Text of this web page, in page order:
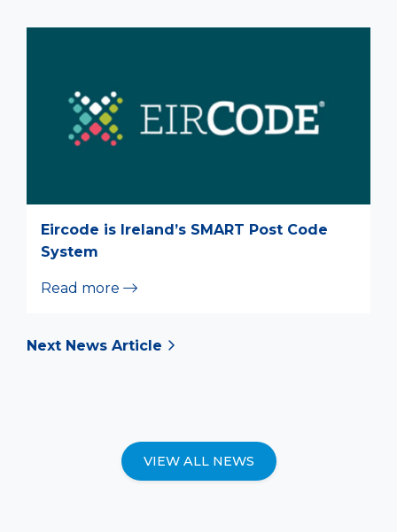
Eircode is Ireland’s SMART Post Code
System
Read more
Next News Article
VIEW ALL NEWS